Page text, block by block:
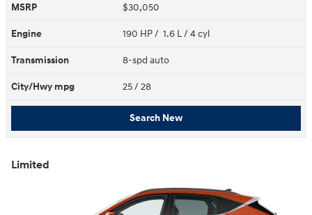
MSRP $30,050
Engine 190 HP / 1.6 L / 4 cyl
Transmission 8-spd auto
City/Hwy mpg 25/ 28
Search New
Limited